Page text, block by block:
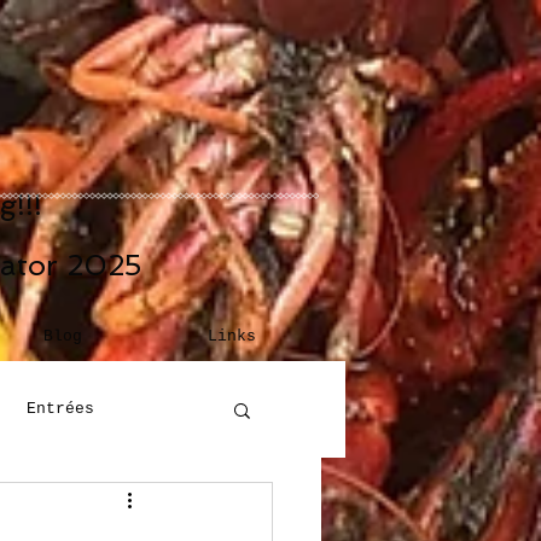
2025
Blog Links
Entrées
Building Blocks